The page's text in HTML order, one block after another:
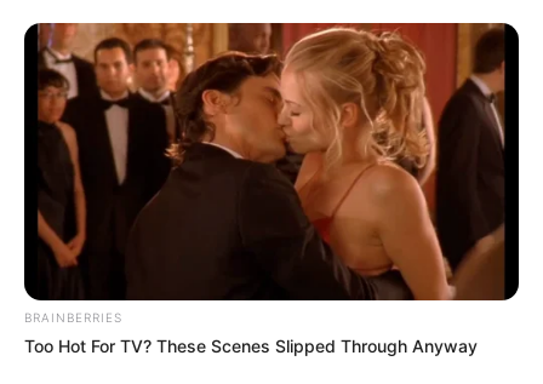
BRAINBERRIES
Too Hot For TV? These Scenes Slipped Through Anyway